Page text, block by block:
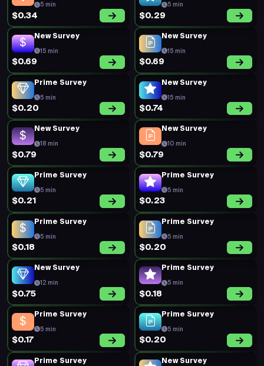
5 min
$0.34
5 min
$0.29
New Survey
15 min
$0.69
New Survey
15 min
$0.69
Prime Survey
5 min
$0.20
New Survey
15 min
$0.74
New Survey
18 min
$0.79
New Survey
10 min
$0.79
Prime Survey
5 min
$0.21
Prime Survey
5 min
$0.23
Prime Survey
5 min
$0.18
Prime Survey
5 min
$0.20
New Survey
12 min
$0.75
Prime Survey
5 min
$0.18
Prime Survey
5 min
$0.17
Prime Survey
5 min
$0.20
Prime Survey New Survey